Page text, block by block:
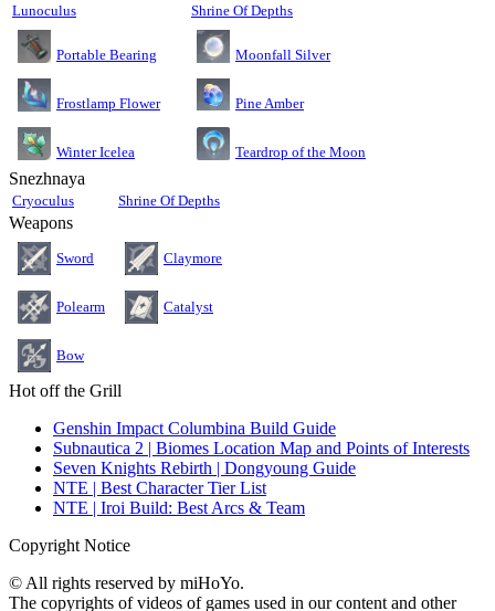
Lunoculus Shrine Of Depths
Portable Bearing Moonfall Silver
Frostlamp Flower Pine Amber
Winter Icelea Teardrop of the Moon
Snezhnaya
Cryoculus Shrine Of Depths
Weapons
Sword Claymore
Polearm Catalyst
Bow
Hot off the Grill
Genshin Impact Columbina Build Guide
Subnautica 2 | Biomes Location Map and Points of Interests
Seven Knights Rebirth | Dongyoung Guide
NTE | Best Character Tier List
NTE | Iroi Build: Best Arcs & Team
Copyright Notice
© All rights reserved by miHoYo.
The copyrights of videos of games used in our content and other